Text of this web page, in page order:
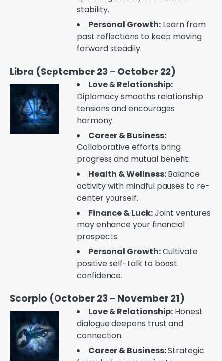
stability.
Personal Growth: Learn from
past reflections to keep moving
forward steadily.
Libra (September 23 – October 22)
Love & Relationship:
Diplomacy smooths relationship
tensions and encourages
harmony.
Career & Business:
Collaborative efforts bring
progress and mutual benefit.
Health & Wellness: Balance
activity with mindful pauses to re-
center yourself.
Finance & Luck:Joint ventures
may enhance your financial
prospects.
Personal Growth:Cultivate
positive self-talk to boost
confidence.
Scorpio (October 23 – November 21)
Love & Relationship: Honest
dialogue deepens trust and
connection.
Career & Business:Strategic